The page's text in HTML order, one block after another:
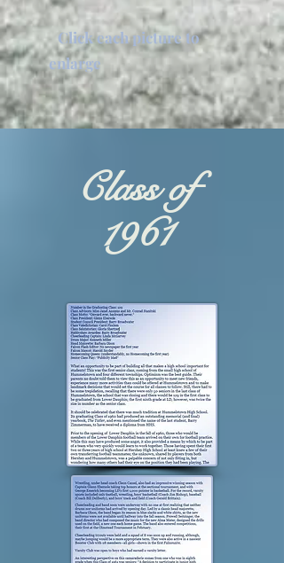
Click each picture to
enlarge
Class of
1961